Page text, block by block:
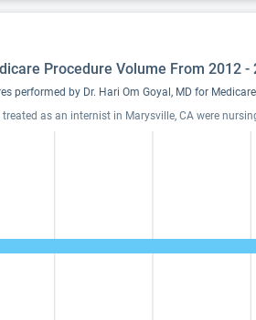
Procedure Volume From 2012 -
performed by Dr. Hari Om Goyal, MD for
as an internist in Marysville, CA were